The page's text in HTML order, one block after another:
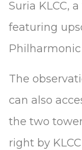
Suria KLCC,
featuring
The
can also
the two
right by